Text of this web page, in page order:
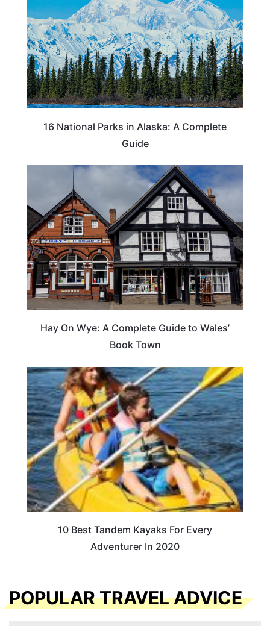
16 National Parks in Alaska: A Complete
Guide
Hay On Wye: A Complete Guide to Wales’
Book Town
10 Best Tandem Kayaks For Every
Adventurer In 2020
POPULAR TRAVEL ADVICE